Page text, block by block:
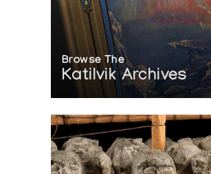
Browse The
Katilvik Archives